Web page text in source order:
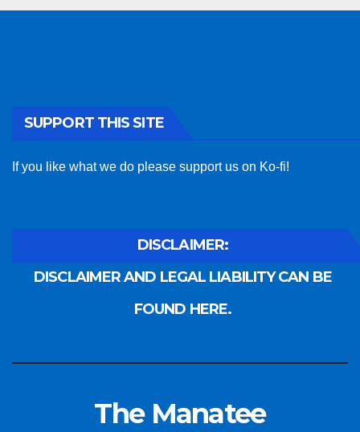
SUPPORT THIS SITE
If you like what we do please support us on Ko-fi!
DISCLAIMER:
DISCLAIMER AND LEGAL LIABILITY CAN BE
FOUND HERE.
The Manatee